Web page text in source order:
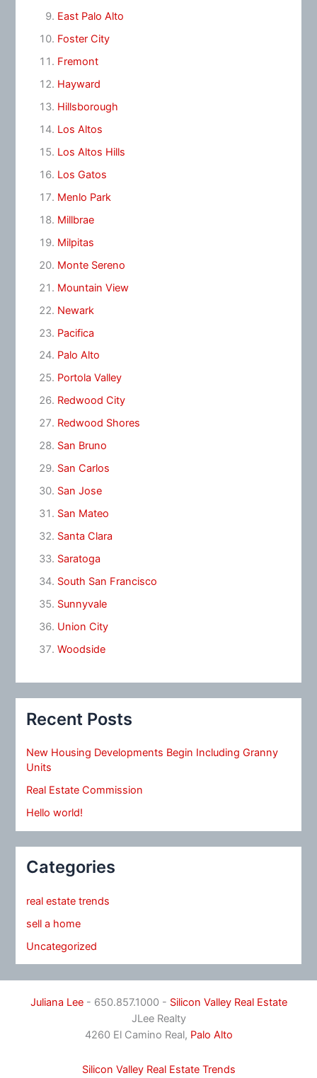
East Palo Alto
Foster City
Fremont
Hayward
Hillsborough
Los Altos
Los Altos Hills
Los Gatos
Menlo Park
Millbrae
Milpitas
Monte Sereno
Mountain View
Newark
Pacifica
Palo Alto
Portola Valley
Redwood City
Redwood Shores
San Bruno
San Carlos
San Jose
San Mateo
Santa Clara
Saratoga
South San Francisco
Sunnyvale
Union City
Woodside
Recent Posts
New Housing Developments Begin Including Granny
Units
Real Estate Commission
Hello world!
Categories
real estate trends
sell a home
Uncategorized
Juliana Lee- 650.857.1000 - Silicon Valley Real Estate
JLee Realty
4260 El Camino Real, Palo Alto
Silicon Valley Real Estate Trends